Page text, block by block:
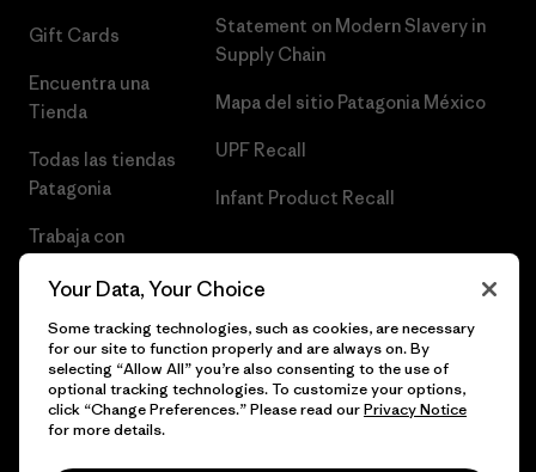
Gift Cards
Encuentra una
Tienda
Todas las tiendas
Patagonia
Trabaja con
Statement on Modern Slavery in
Supply Chain
Mapa del sitio Patagonia México
UPF Recall
Infant Product Recall
© 2026 Patagonia, Inc. Todos los derechos reservados.
Your Data, Your Choice
Some tracking technologies, such as cookies, are necessary
for our site to function properly and are always on. By
selecting “Allow All” you’re also consenting to the use of
optional tracking technologies. To customize your options,
click “Change Preferences.” Please read ourPrivacy Notice
for more details.